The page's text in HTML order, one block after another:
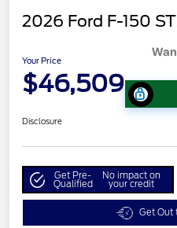
2026 Ford F-150
Your Price
$46,509
Disclosure
Get Pre-
Qualified
No impact on
your credit
Get Out